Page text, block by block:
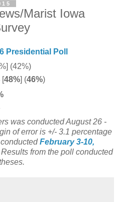
Marist Iowa
Presidential Poll
(42%)
[48%] (46%)
was conducted August 26 -
of error is +/- 3.1 percentage
February 3-10,
Results from the poll conducted